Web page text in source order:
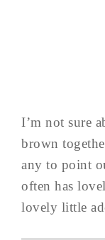
I’m not sure
brown
any to point
often has
lovely little